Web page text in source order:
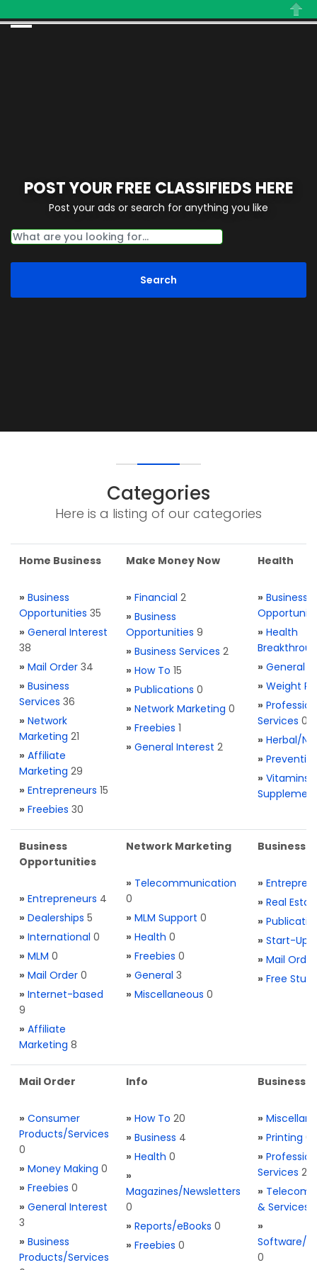
Close
POST YOUR FREE CLASSIFIEDS HERE
Post your ads or search for anything you like
Categories
Here is a listing of our categories
Home Business
» Business
Opportunities 35
» General Interest
38
» Mail Order 34
» Business
Services 36
» Network
Marketing 21
» Affiliate
Marketing 29
» Entrepreneurs 15
» Freebies 30
Make Money Now
» Financial 2
» Business
Opportunities 9
» Business Services 2
» How To 15
» Publications 0
» Network Marketing 0
» Freebies 1
» General Interest 2
Health
» Business
» Health
» General
» Weight
»
Services 0
» Herbal/
»
» Vitamins
Business
Opportunities
» Entrepreneurs 4
» Dealerships 5
» International 0
» MLM 0
» Mail Order 0
» Internet-based
9
» Affiliate
Marketing 8
Network Marketing
» Telecommunication
0
» MLM Support 0
» Health 0
» Freebies 0
» General 3
» Miscellaneous 0
Business
»
» Real
»
» Start-Ups
» Mail Order
» Free Stuff
Mail Order
» Consumer
Products/Services
0
» Money Making 0
» Freebies 0
» General Interest
3
» Business
Products/Services
Info
» How To 20
» Business 4
» Health 0
»
Magazines/Newsletters
0
» Reports/eBooks 0
» Freebies 0
Business
»
» Printing 0
»
Services 2
» Telecom.
& Services
»
Software/
0